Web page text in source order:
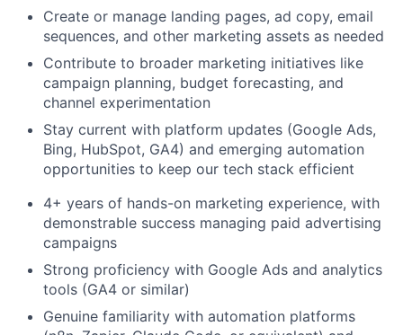
Create or manage landing pages, ad copy, email
sequences, and other marketing assets as needed
Contribute to broader marketing initiatives like
campaign planning, budget forecasting, and
channel experimentation
Stay current with platform updates (Google Ads,
Bing, HubSpot, GA4) and emerging automation
opportunities to keep our tech stack efficient
4+ years of hands-on marketing experience, with
demonstrable success managing paid advertising
campaigns
Strong proficiency with Google Ads and analytics
tools (GA4 or similar)
Genuine familiarity with automation platforms